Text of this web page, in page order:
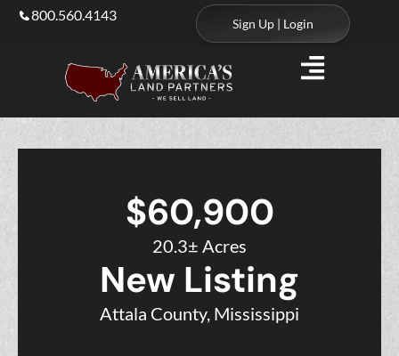
800.560.4143
Sign Up | Login
$60,900
20.3± Acres
New Listing
Attala County, Mississippi